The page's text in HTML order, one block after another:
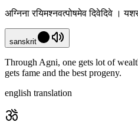
अग्निना रयिमश्नवत्पोषमेव दिवेदिवे ।
sanskrit
Through Agni, one gets lot of
gets fame and the best progeny.
english translation